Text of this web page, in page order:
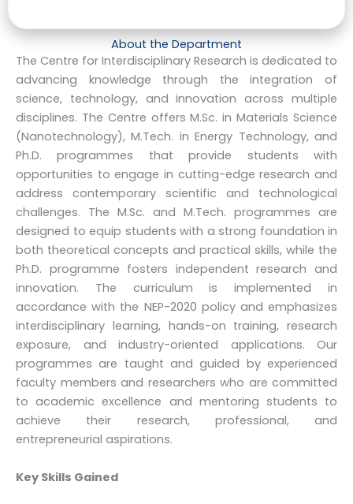
About the Department
The Centre for Interdisciplinary Research is dedicated to
advancing knowledge through the integration of
science, technology, and innovation across multiple
disciplines. The Centre offers M.Sc. in Materials Science
(Nanotechnology), M.Tech. in Energy Technology, and
Ph.D. programmes that provide students with
opportunities to engage in cutting-edge research and
address contemporary scientific and technological
challenges. The M.Sc. and M.Tech. programmes are
designed to equip students with a strong foundation in
both theoretical concepts and practical skills, while the
Ph.D. programme fosters independent research and
innovation. The curriculum is implemented in
accordance with the NEP-2020 policy and emphasizes
interdisciplinary learning, hands-on training, research
exposure, and industry-oriented applications. Our
programmes are taught and guided by experienced
faculty members and researchers who are committed
to academic excellence and mentoring students to
achieve their research, professional, and
entrepreneurial aspirations.
Key Skills Gained